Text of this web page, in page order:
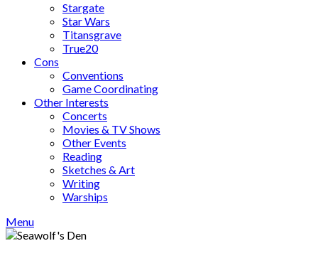
Stargate
Star Wars
Titansgrave
True20
Cons
Conventions
Game Coordinating
Other Interests
Concerts
Movies & TV Shows
Other Events
Reading
Sketches & Art
Writing
Warships
Menu